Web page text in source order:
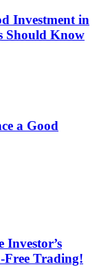
Investment in
Should Know
a Good
Investor’s
Free Trading!